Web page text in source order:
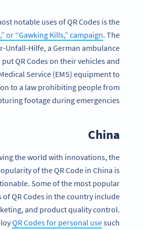
notable uses of QR Codes is the
or “Gawking Kills,” campaign. The
Unfall-Hilfe, a German ambulance
put QR Codes on their vehicles and
Service (EMS) equipment to
to a law prohibiting people from
footage during emergencies.
China
the world with innovations, the
of the QR Code in China is
Some of the most popular
QR Codes in the country include
and product quality control.
QR Codes for personal usesuch